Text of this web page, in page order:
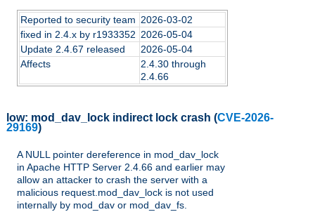
Reported to security team 2026-03-02
fixed in 2.4.x by r1933352 2026-05-04
Update 2.4.67 released
2026-05-04
Affects
2.4.30 through
2.4.66
low: mod_dav_lock indirect lock crash (CVE-2026-
29169)
A NULL pointer dereference in mod_dav_lock
in Apache HTTP Server 2.4.66 and earlier may
allow an attacker to crash the server with a
malicious request.mod_dav_lock is not used
internally by mod_dav or mod_dav_fs.